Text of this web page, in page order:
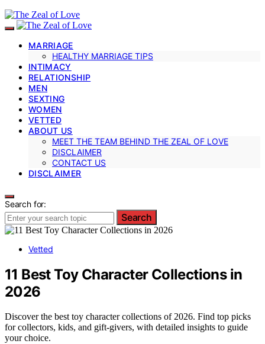
MARRIAGE
HEALTHY MARRIAGE TIPS
INTIMACY
RELATIONSHIP
MEN
SEXTING
WOMEN
VETTED
ABOUT US
MEET THE TEAM BEHIND THE ZEAL OF LOVE
DISCLAIMER
CONTACT US
DISCLAIMER
Search for:
Search
Vetted
11 Best Toy Character Collections in
2026
Discover the best toy character collections of 2026. Find top picks
for collectors, kids, and gift-givers, with detailed insights to guide
your choice.